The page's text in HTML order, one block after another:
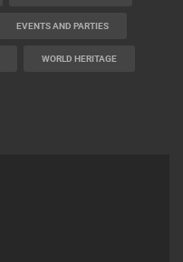
EVENTS AND PARTIES
WORLD HERITAGE